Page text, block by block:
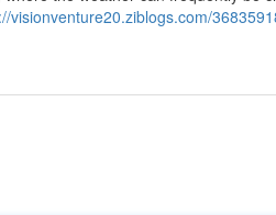
visionventure20.ziblogs.com/